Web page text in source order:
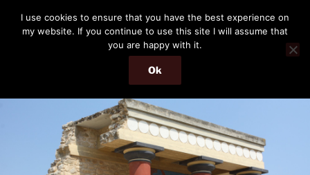
content
THE PASSENGER
Memories and hints of a travelling IT professional.
Menu
I use cookies to ensure that you have the best experience on
my website. If you continue to use this site I will assume that
you are happy with it.
Ok